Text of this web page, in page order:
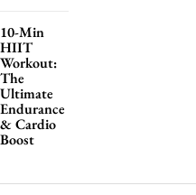
10-Min
HIIT
Workout:
The
Ultimate
Endurance
& Cardio
Boost